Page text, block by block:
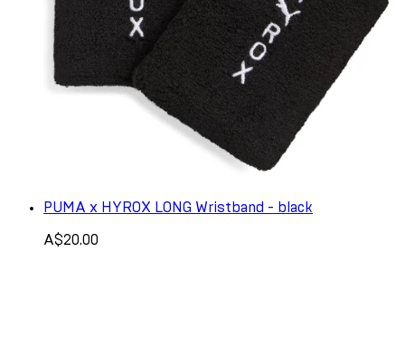
PUMA x HYROX LONG Wristband - black
A$20.00